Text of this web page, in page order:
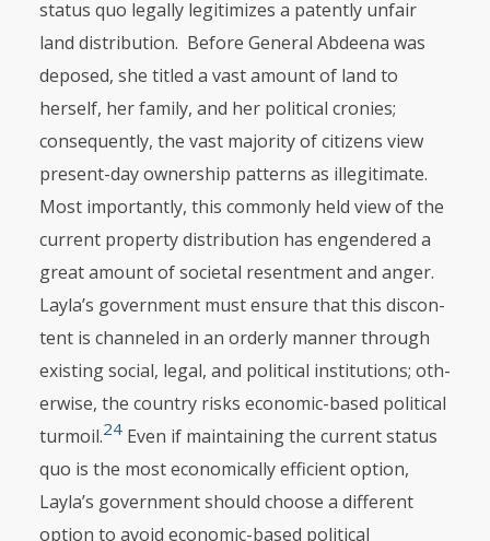
status quo legally legiti­mizes a patently unfair
land distribution. Before General Abdeena was
deposed, she titled a vast amount of land to
herself, her family, and her politi­cal cronies;
consequently, the vast majority of citizens view
present-day ownership patterns as illegitimate.
Most importantly, this commonly held view of the
cur­rent property distribution has engendered a
great amount of societal resentment and anger.
Layla’s government must ensure that this discon­
tent is channeled in an orderly manner through
existing social, legal, and political institutions; ot­h­
erwise, the country risks economic-based political
turmoil.24Even if maintaining the current status
quo is the most economi­cally effi­cient option,
Layla’s gov­ernment should choose a different
option to avoid economic-based political